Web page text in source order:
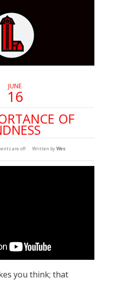
JUNE
16
OF
are off Written byWes
you think; that